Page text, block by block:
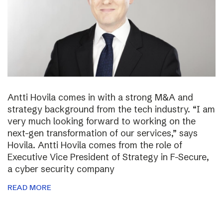
Antti Hovila comes in with a strong M&A and
strategy background from the tech industry. “I am
very much looking forward to working on the
next-gen transformation of our services,” says
Hovila. Antti Hovila comes from the role of
Executive Vice President of Strategy in F-Secure,
a cyber security company
READ MORE